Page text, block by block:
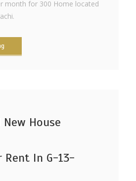
month for 300 Home located
House
Rent In G-13-